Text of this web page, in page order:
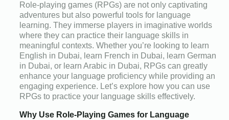
Role-playing games (RPGs) are not only captivating
adventures but also powerful tools for language
learning. They immerse players in imaginative worlds
where they can practice their language skills in
meaningful contexts. Whether you’re looking to learn
English in Dubai, learn French in Dubai, learn German
in Dubai, or learn Arabic in Dubai, RPGs can greatly
enhance your language proficiency while providing an
engaging experience. Let’s explore how you can use
RPGs to practice your language skills effectively.
Why Use Role-Playing Games for Language